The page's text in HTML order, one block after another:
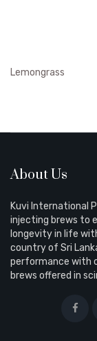
Lemongrass
About Us
Kuvi International
injecting brews to
longevity in life
country of Sri
performance with
brews offered in